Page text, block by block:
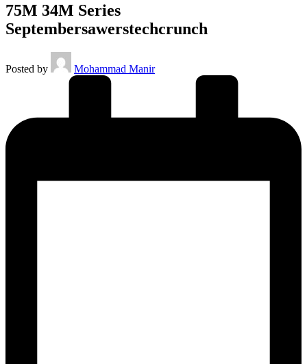
75M 34M Series
Septembersawerstechcrunch
Posted by Mohammad Manir